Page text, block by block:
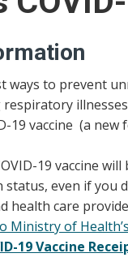
ways to prevent
illnesses
19 vaccine (a
19 vaccine
even if you
health care
Ministry of
19 Vaccine